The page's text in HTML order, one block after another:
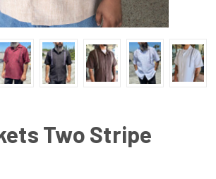
Two Stripe